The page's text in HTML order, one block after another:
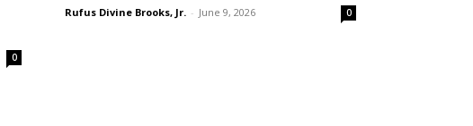
0
Rufus Divine Brooks, Jr. - June 9, 2026 0